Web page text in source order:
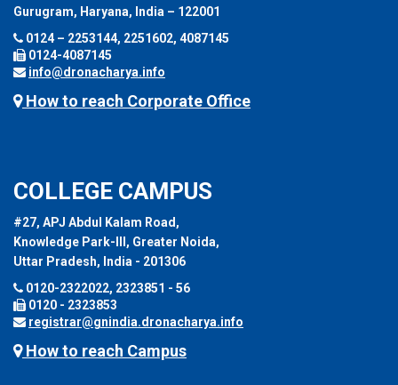
Gurugram, Haryana, India – 122001
0124 – 2253144, 2251602, 4087145
0124-4087145
info@dronacharya.info
How to reach Corporate Office
COLLEGE CAMPUS
#27, APJ Abdul Kalam Road,
Knowledge Park-III, Greater Noida,
Uttar Pradesh, India - 201306
0120-2322022, 2323851 - 56
0120 - 2323853
registrar@gnindia.dronacharya.info
How to reach Campus